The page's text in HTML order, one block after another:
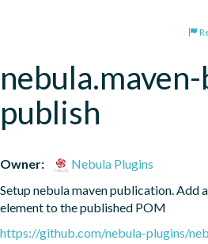
publish
Owner:
Nebula Plugins
Setup nebula maven publication. Add
element to the published POM
https://github.com/nebula-plugins/